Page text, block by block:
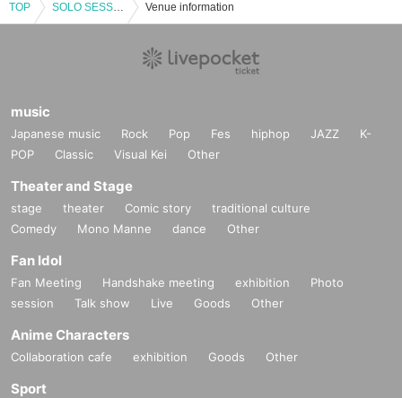
TOP SOLO SESSION A9 Venue information
music
Japanese music Rock Pop Fes hiphop JAZZ
K-
POP
Classic Visual Kei Other
Theater and Stage
stage theater Comic story
traditional culture
Comedy
Mono Manne dance Other
Fan Idol
Fan Meeting Handshake meeting exhibition
Photo
session
Talk show Live Goods Other
Anime Characters
Collaboration cafe exhibition Goods Other
Sport